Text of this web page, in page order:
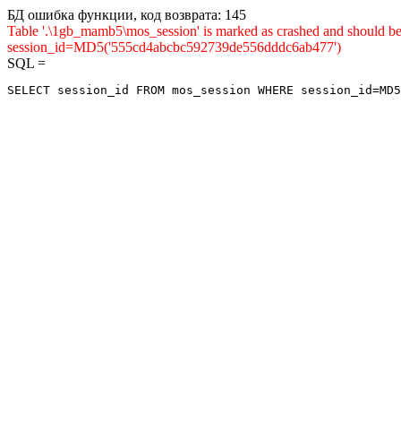
БД ошибка функции, код возврата: 145
Table '.\1gb_mamb5\mos_session' is marked as crashed and
session_id=MD5('555cd4abcbc592739de556dddc6ab477')
SQL =
SELECT session_id FROM mos_session WHERE